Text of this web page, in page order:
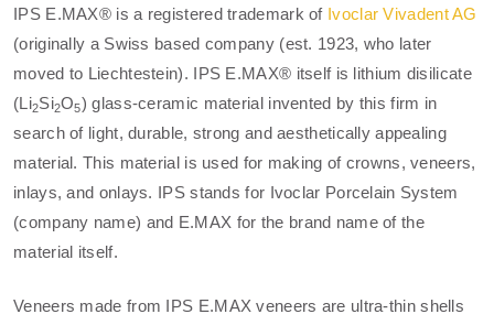
IPS E.MAX® is a registered trademark of Ivoclar Vivadent AG
(originally a Swiss based company (est. 1923, who later
moved to Liechtestein). IPS E.MAX® itself is lithium disilicate
(Li2Si2O5) glass-ceramic material invented by this firm in
search of light, durable, strong and aesthetically appealing
material. This material is used for making of crowns, veneers,
inlays, and onlays. IPS stands for Ivoclar Porcelain System
(company name) and E.MAX for the brand name of the
material itself.
Veneers made from IPS E.MAX veneers are ultra-thin shells